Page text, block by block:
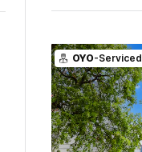
OYO-Serviced